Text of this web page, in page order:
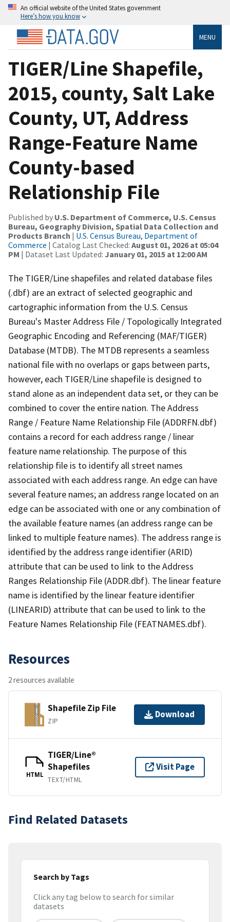
An official website of the United States government
Here’s how you know
MENU
TIGER/Line Shapefile,
2015, county, Salt Lake
County, UT, Address
Range-Feature Name
County-based
Relationship File
Published by U.S. Department of Commerce, U.S. Census
Bureau, Geography Division, Spatial Data Collection and
Products Branch | U.S. Census Bureau, Department of
Commerce | Catalog Last Checked: August 01, 2026 at 05:04
PM | Dataset Last Updated: January 01, 2015 at 12:00 AM
The TIGER/Line shapefiles and related database files
(.dbf) are an extract of selected geographic and
cartographic information from the U.S. Census
Bureau's Master Address File / Topologically Integrated
Geographic Encoding and Referencing (MAF/TIGER)
Database (MTDB). The MTDB represents a seamless
national file with no overlaps or gaps between parts,
however, each TIGER/Line shapefile is designed to
stand alone as an independent data set, or they can be
combined to cover the entire nation. The Address
Range / Feature Name Relationship File (ADDRFN.dbf)
contains a record for each address range / linear
feature name relationship. The purpose of this
relationship file is to identify all street names
associated with each address range. An edge can have
several feature names; an address range located on an
edge can be associated with one or any combination of
the available feature names (an address range can be
linked to multiple feature names). The address range is
identified by the address range identifier (ARID)
attribute that can be used to link to the Address
Ranges Relationship File (ADDR.dbf). The linear feature
name is identified by the linear feature identifier
(LINEARID) attribute that can be used to link to the
Feature Names Relationship File (FEATNAMES.dbf).
Resources
2 resources available
Shapefile Zip File
ZIP
Download
HTML
TIGER/Line®
Shapefiles
TEXT/HTML
Visit Page
Find Related Datasets
Search by Tags
Click any tag below to search for similar
datasets